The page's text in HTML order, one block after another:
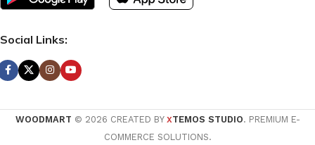
Social Links:
WOODMART © 2026 CREATED BY XTEMOS STUDIO. PREMIUM E-
COMMERCE SOLUTIONS.